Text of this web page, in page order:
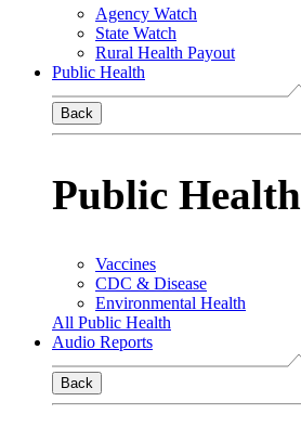
Agency Watch
State Watch
Rural Health Payout
Public Health
Back
Public Health
Vaccines
CDC & Disease
Environmental Health
All Public Health
Audio Reports
Back